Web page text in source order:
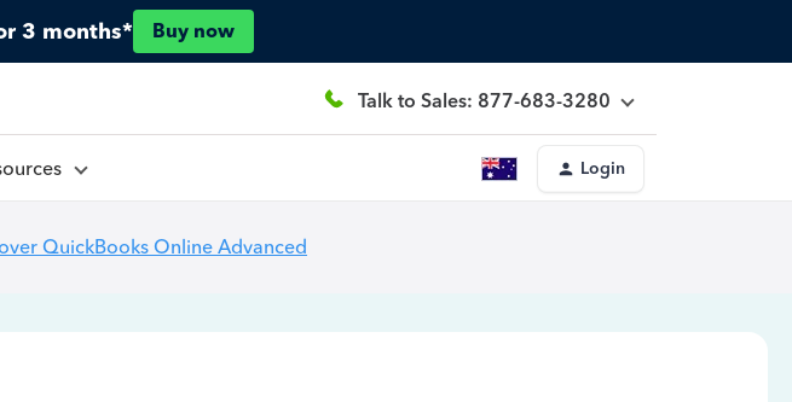
3 months* Buy now
Talk to Sales: 877-683-3280
Login
QuickBooks Online Advanced